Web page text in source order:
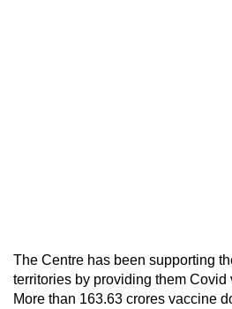
The Centre has been supporting
territories by providing them Covid
More than 163.63 crores vaccine